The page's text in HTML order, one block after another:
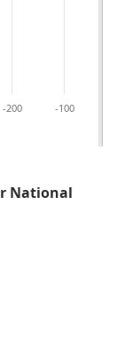
-200 -100
National
and annual